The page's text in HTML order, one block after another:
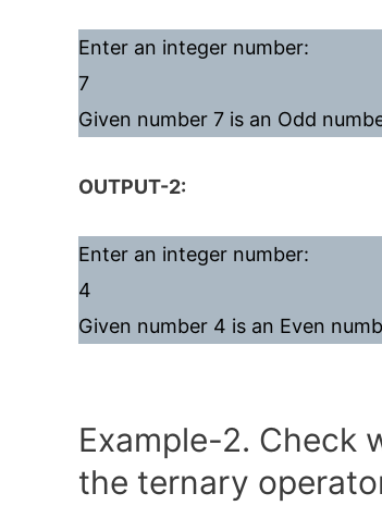
Enter an integer number:
7
Given number 7 is an Odd
OUTPUT-2:
Enter an integer number:
4
Given number 4 is an Even
Example-2. Check
the ternary